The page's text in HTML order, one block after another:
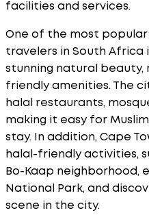
facilities and services.
One of the most
travelers in South Africa
stunning natural beauty,
friendly amenities. The
halal restaurants,
making it easy for
stay. In addition, Cape
halal-friendly activities,
Bo-Kaap neighborhood,
National Park, and
scene in the city.